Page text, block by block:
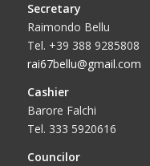
Secretary
Raimondo Bellu
Tel. +39 388 9285808
rai67bellu@gmail.com
Cashier
Barore Falchi
Tel. 333 5920616
Councilor